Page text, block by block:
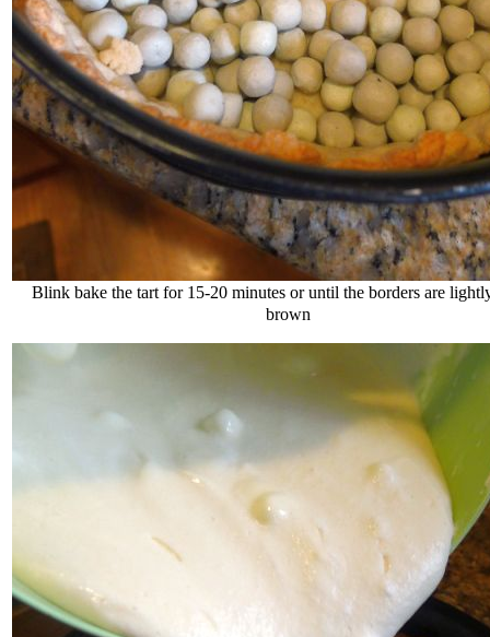
Blink bake the tart for 15-20 minutes or until the borders are
brown